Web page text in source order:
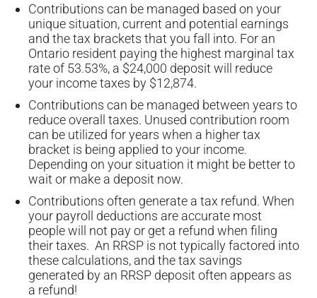
Contributions can be managed based on your
unique situation, current and potential earnings
and the tax brackets that you fall into. For an
Ontario resident paying the highest marginal tax
rate of 53.53%, a $24,000 deposit will reduce
your income taxes by $12,874.
Contributions can be managed between years to
reduce overall taxes. Unused contribution room
can be utilized for years when a higher tax
bracket is being applied to your income.
Depending on your situation it might be better to
wait or make a deposit now.
Contributions often generate a tax refund. When
your payroll deductions are accurate most
people will not pay or get a refund when filing
their taxes. An RRSP is not typically factored into
these calculations, and the tax savings
generated by an RRSP deposit often appears as
a refund!